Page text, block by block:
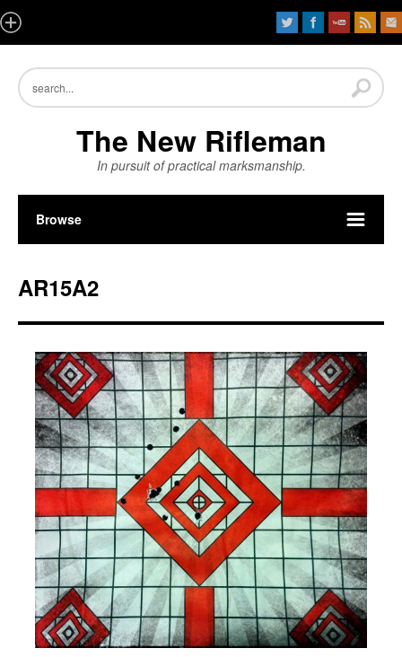
The New Rifleman
In pursuit of practical marksmanship.
Browse
AR15A2